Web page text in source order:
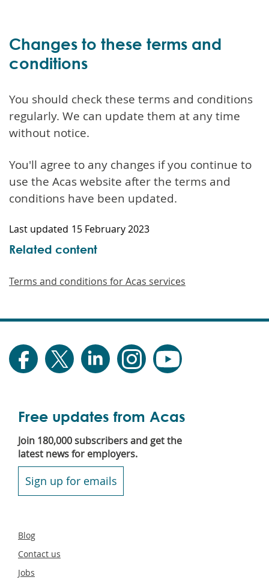
Changes to these terms and
conditions
You should check these terms and conditions
regularly. We can update them at any time
without notice.
You'll agree to any changes if you continue to
use the Acas website after the terms and
conditions have been updated.
Last updated 15 February 2023
Related content
Terms and conditions for Acas services
Free updates from Acas
Join 180,000 subscribers and get the
latest news for employers.
Sign up for emails
Secondary
Blog
Contact us
Jobs